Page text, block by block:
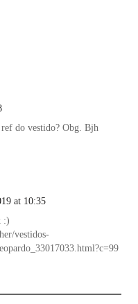
do vestido? Obg. Bjh
at 10:35
:)
vestidos-